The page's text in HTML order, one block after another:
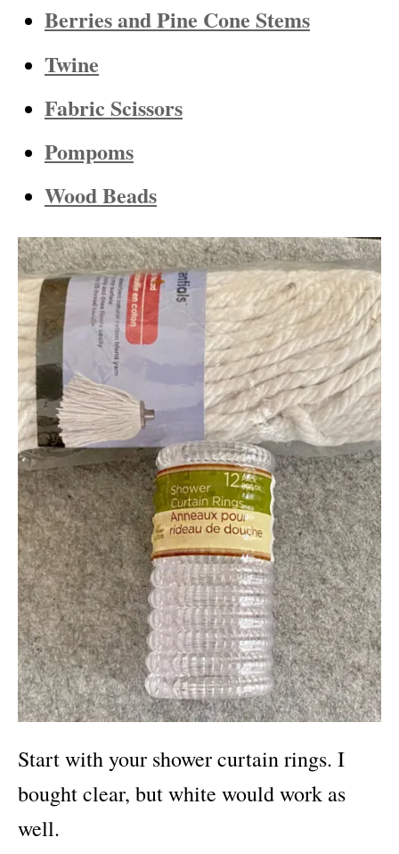
Berries and Pine Cone Stems
Twine
Fabric Scissors
Pompoms
Wood Beads
Start with your shower curtain rings. I
bought clear, but white would work as
well.